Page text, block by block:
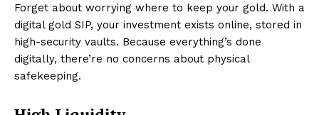
Forget about worrying where to keep your gold. With a
digital gold SIP, your investment exists online, stored in
high-security vaults. Because everything’s done
digitally, there’re no concerns about physical
safekeeping.